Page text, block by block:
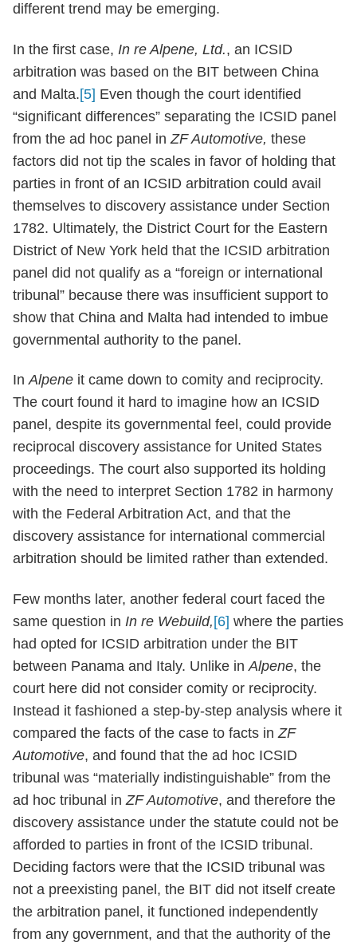
different trend may be emerging.
In the first case, In re Alpene, Ltd., an ICSID
arbitration was based on the BIT between China
and Malta.[5] Even though the court identified
“significant differences” separating the ICSID panel
from the ad hoc panel in ZF Automotive, these
factors did not tip the scales in favor of holding that
parties in front of an ICSID arbitration could avail
themselves to discovery assistance under Section
1782. Ultimately, the District Court for the Eastern
District of New York held that the ICSID arbitration
panel did not qualify as a “foreign or international
tribunal” because there was insufficient support to
show that China and Malta had intended to imbue
governmental authority to the panel.
InAlpene it came down to comity and reciprocity.
The court found it hard to imagine how an ICSID
panel, despite its governmental feel, could provide
reciprocal discovery assistance for United States
proceedings. The court also supported its holding
with the need to interpret Section 1782 in harmony
with the Federal Arbitration Act, and that the
discovery assistance for international commercial
arbitration should be limited rather than extended.
Few months later, another federal court faced the
same question in In re Webuild,[6] where the parties
had opted for ICSID arbitration under the BIT
between Panama and Italy. Unlike in Alpene, the
court here did not consider comity or reciprocity.
Instead it fashioned a step-by-step analysis where it
compared the facts of the case to facts in ZF
Automotive, and found that the ad hoc ICSID
tribunal was “materially indistinguishable” from the
ad hoc tribunal in ZF Automotive, and therefore the
discovery assistance under the statute could not be
afforded to parties in front of the ICSID tribunal.
Deciding factors were that the ICSID tribunal was
not a preexisting panel, the BIT did not itself create
the arbitration panel, it functioned independently
from any government, and that the authority of the